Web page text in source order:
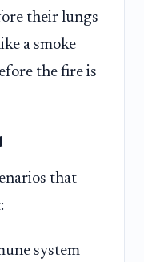
their lungs
a smoke
the fire is
that
system